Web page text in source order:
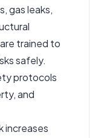
gas leaks,
trained to
safely.
protocols
and
increases